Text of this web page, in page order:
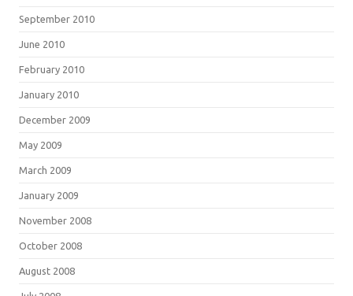
September 2010
June 2010
February 2010
January 2010
December 2009
May 2009
March 2009
January 2009
November 2008
October 2008
August 2008